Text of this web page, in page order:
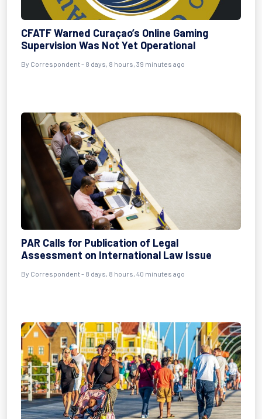
CFATF Warned Curaçao’s Online Gaming
Supervision Was Not Yet Operational
By Correspondent - 8 days, 8 hours, 39 minutes ago
PAR Calls for Publication of Legal
Assessment on International Law Issue
By Correspondent - 8 days, 8 hours, 40 minutes ago